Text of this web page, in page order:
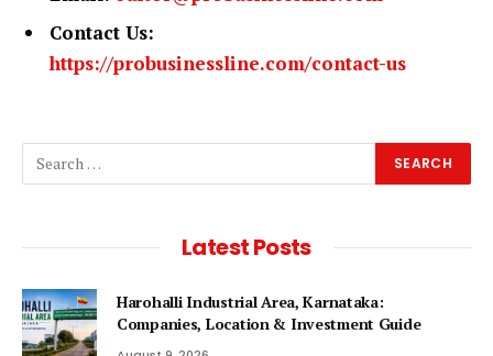
Contact Us:
https://probusinessline.com/contact-us
Latest Posts
Harohalli Industrial Area, Karnataka:
Companies, Location & Investment Guide